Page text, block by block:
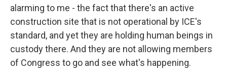
alarming to me - the fact that there's an active
construction site that is not operational by ICE's
standard, and yet they are holding human beings in
custody there. And they are not allowing members
of Congress to go and see what's happening.